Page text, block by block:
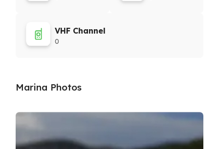
VHF Channel
0
Marina Photos